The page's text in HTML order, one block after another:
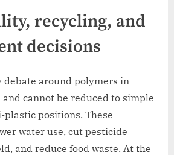
recycling, and
decisions
around polymers in
cannot be reduced to simple
positions. These
water use, cut pesticide
and reduce food waste. At the